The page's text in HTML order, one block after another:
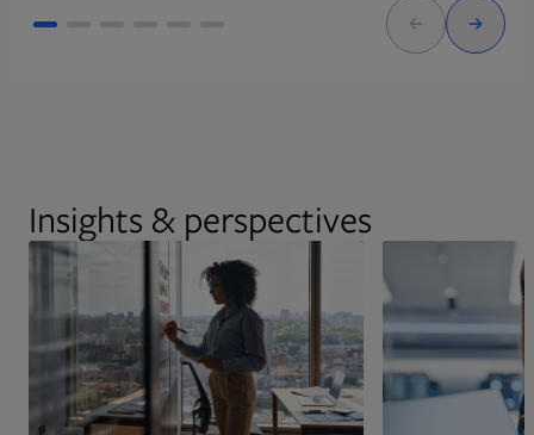
Insights & perspectives